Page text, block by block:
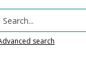
Search...
search